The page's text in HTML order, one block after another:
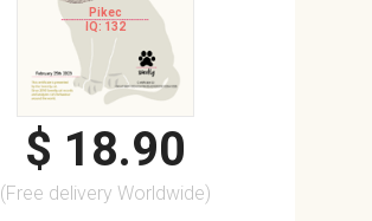
Pikec
IQ: 132
$ 18.90
(Free delivery Worldwide)